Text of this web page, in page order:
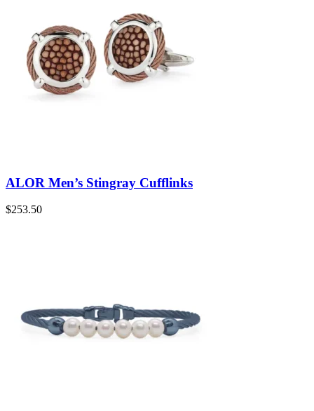
ALOR Men’s Stingray Cufflinks
$253.50